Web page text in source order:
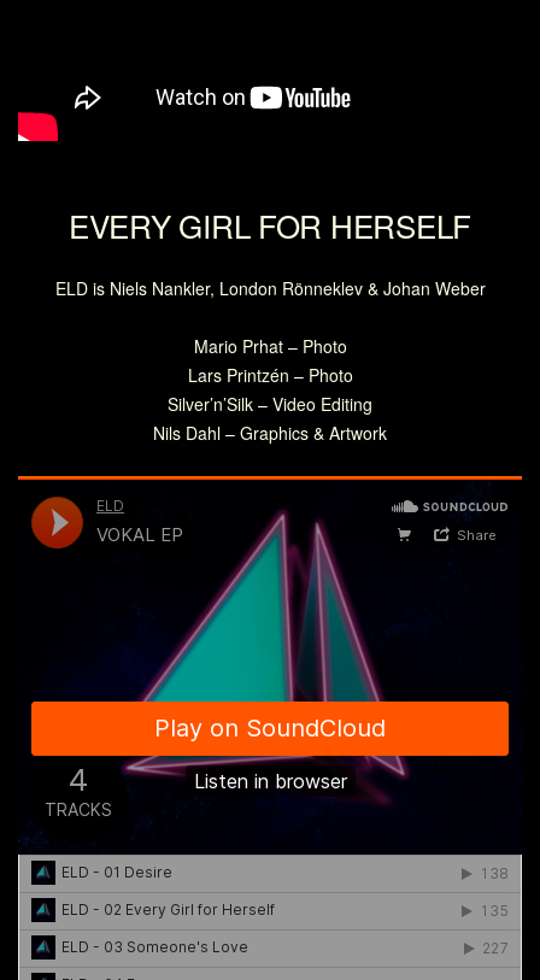
EVERY GIRL FOR HERSELF
ELD is Niels Nankler, London Rönneklev & Johan Weber
Mario Prhat – Photo
Lars Printzén – Photo
Silver’n’Silk – Video Editing
Nils Dahl – Graphics & Artwork